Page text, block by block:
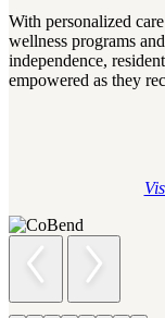
With personalized
wellness programs
independence,
empowered as they